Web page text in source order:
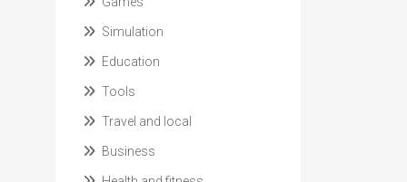
Simulation
Education
Tools
Travel and local
Business